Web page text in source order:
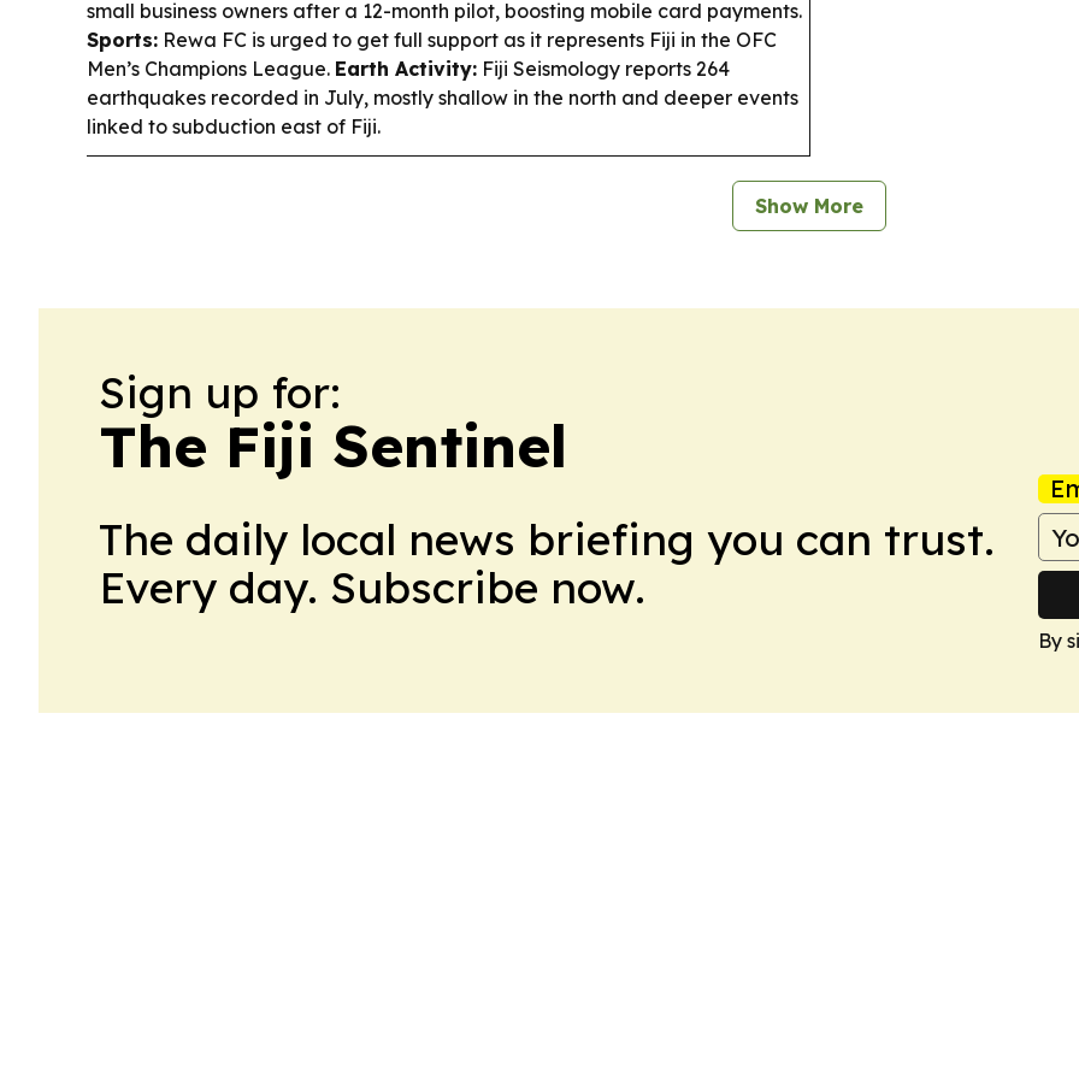
small business owners after a 12-month pilot, boosting mobile card payments.
Sports: Rewa FC is urged to get full support as it represents Fiji in the OFC
Men’s Champions League. Earth Activity: Fiji Seismology reports 264
earthquakes recorded in July, mostly shallow in the north and deeper events
linked to subduction east of Fiji.
Show More
Sign up for:
The Fiji Sentinel
The daily local news briefing you can trust.
Every day. Subscribe now.
By